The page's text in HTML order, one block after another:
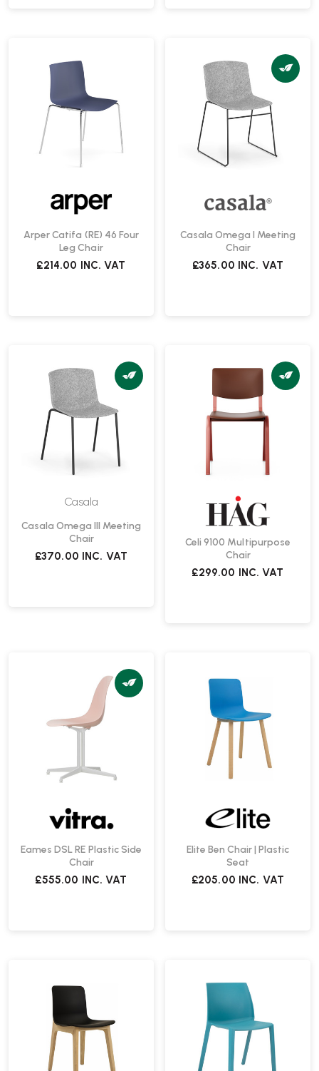
Arper Catifa (RE) 46 Four
Leg Chair
£214.00 INC. VAT
Casala Omega I Meeting
Chair
£365.00 INC. VAT
Casala
Casala Omega III Meeting
Chair
£370.00 INC. VAT
Celi 9100 Multipurpose
Chair
£299.00 INC. VAT
Eames DSL RE Plastic Side
Chair
£555.00 INC. VAT
Elite Ben Chair | Plastic
Seat
£205.00 INC. VAT